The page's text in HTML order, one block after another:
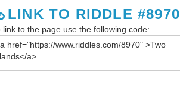
LINK TO RIDDLE #8970
link to the page use the following code: